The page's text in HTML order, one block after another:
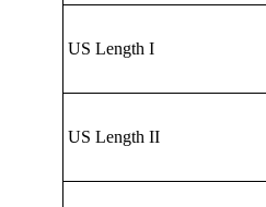
US Length I
US Length II